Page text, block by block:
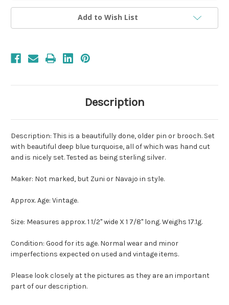
Add to Wish List
Description
Description: This is a beautifully done, older pin or brooch. Set
with beautiful deep blue turquoise, all of which was hand cut
and is nicely set. Tested as being sterling silver.
Maker: Not marked, but Zuni or Navajo in style.
Approx. Age: Vintage.
Size: Measures approx. 1 1/2" wide X 1 7/8" long. Weighs 17.1g.
Condition: Good for its age. Normal wear and minor
imperfections expected on used and vintage items.
Please look closely at the pictures as they are an important
part of our description.